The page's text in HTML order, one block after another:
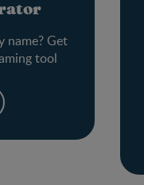
name? Get
tool